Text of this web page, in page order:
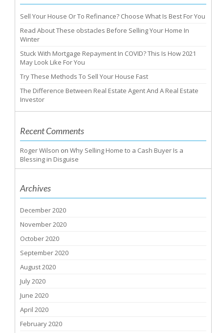
Sell Your House Or To Refinance? Choose What Is Best For You
Read About These obstacles Before Selling Your Home In
Winter
Stuck With Mortgage Repayment In COVID? This Is How 2021
May Look Like For You
Try These Methods To Sell Your House Fast
The Difference Between Real Estate Agent And A Real Estate
Investor
Recent Comments
Roger Wilson on Why Selling Home to a Cash Buyer Is a
Blessing in Disguise
Archives
December 2020
November 2020
October 2020
September 2020
August 2020
July 2020
June 2020
April 2020
February 2020